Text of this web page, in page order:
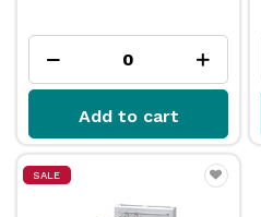
Add to cart
SALE